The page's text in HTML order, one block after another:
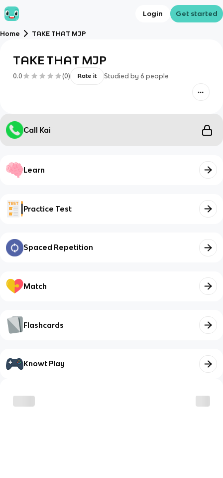
Login Get started
Home TAKE THAT MJP
TAKE THAT MJP
0.0 (0) Rate it Studied by 6 people
Call Kai
Learn
Practice Test
Spaced Repetition
Match
Flashcards
Knowt Play